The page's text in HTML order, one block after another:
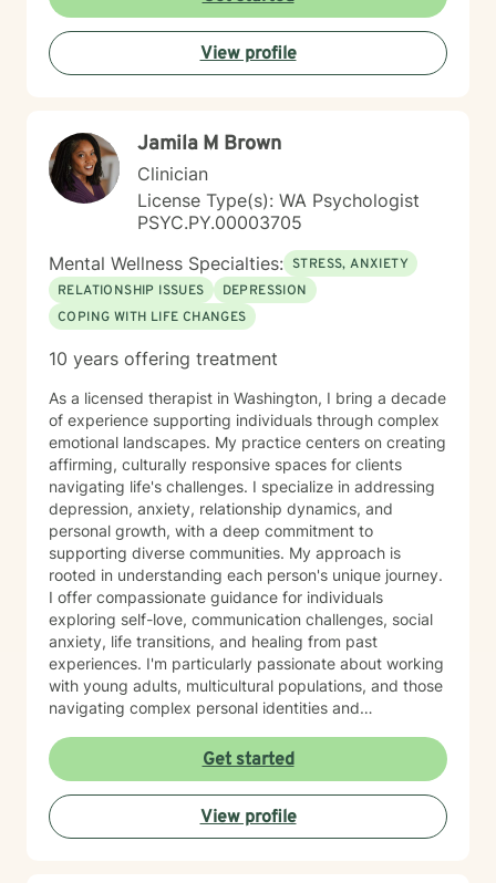
good one, only if you are seeking trauma work. My
current focus on trauma therapy should align with your
current related goals and my focus upon this specific
therapy type. Welcome, I look forward to meeting you
View profile
Jamila M Brown
Clinician
License Type(s): WA Psychologist
PSYC.PY.00003705
Mental Wellness Specialties: STRESS, ANXIETY
RELATIONSHIP ISSUES
DEPRESSION
COPING WITH LIFE CHANGES
10 years offering treatment
As a licensed therapist in Washington, I bring a decade
of experience supporting individuals through complex
emotional landscapes. My practice centers on creating
affirming, culturally responsive spaces for clients
navigating life's challenges. I specialize in addressing
depression, anxiety, relationship dynamics, and
personal growth, with a deep commitment to
supporting diverse communities. My approach is
rooted in understanding each person's unique journey.
I offer compassionate guidance for individuals
exploring self-love, communication challenges, social
anxiety, life transitions, and healing from past
experiences. I'm particularly passionate about working
with young adults, multicultural populations, and those
navigating complex personal identities and
I help clients develop meaningful strategies for
emotional wellness, self-understanding, and personal
empowerment. My goal is to support you in building
resilience, finding clarity, and creating positive change
at your own pace.
Get started
View profile